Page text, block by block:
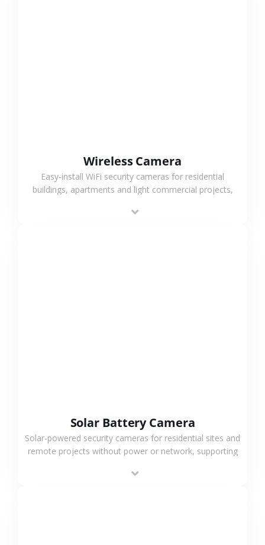
Wireless Camera
Easy-install WiFi security cameras for residential
buildings, apartments and light commercial projects,
surveillance solutions.
Solar Battery Camera
Solar-powered security cameras for residential sites and
remote projects without power or network, supporting
outdoor monitoring.